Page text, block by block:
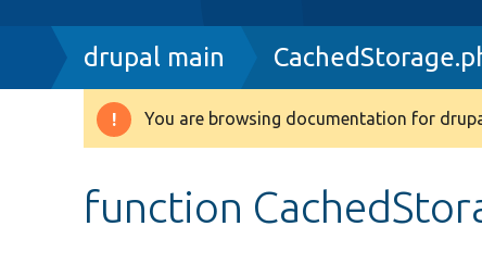
Breadcrumb
drupal main
Warning
You are browsing documentation for
function